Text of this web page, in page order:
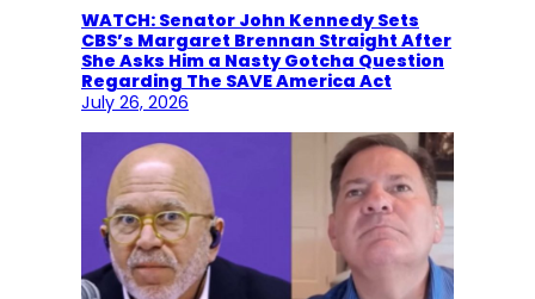
WATCH: Senator John Kennedy Sets
CBS’s Margaret Brennan Straight After
She Asks Him a Nasty Gotcha Question
Regarding The SAVE America Act
July 26, 2026